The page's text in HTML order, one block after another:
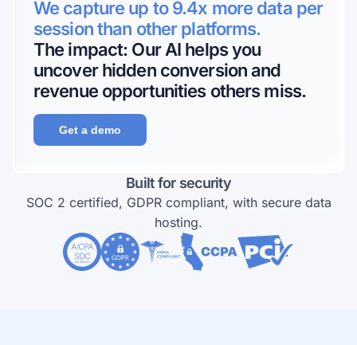
We capture up to 9.4x more data per
session than other platforms.
The impact: Our AI helps you
uncover hidden conversion and
revenue opportunities others miss.
Get a demo
Built for security
SOC 2 certified, GDPR compliant, with secure data
hosting.